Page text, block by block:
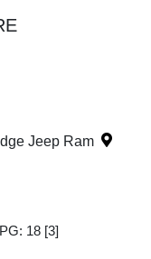
Jeep Ram
18 [3]